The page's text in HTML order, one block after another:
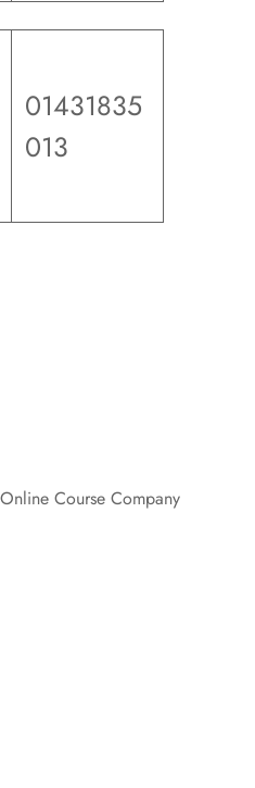
01431835
013
Course Company